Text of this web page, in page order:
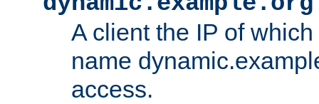
A client the IP of
name
access.